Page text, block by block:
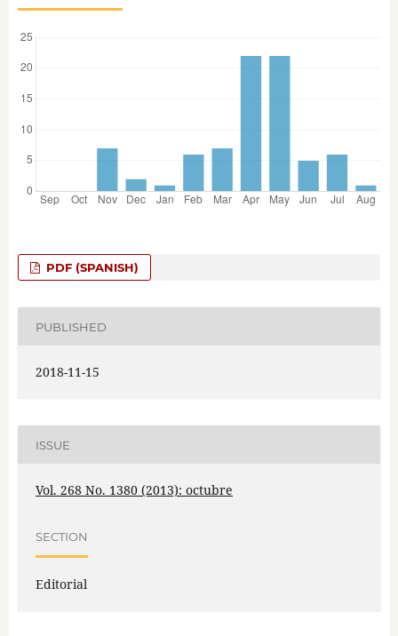
PDF (SPANISH)
PUBLISHED
2018-11-15
ISSUE
Vol. 268 No. 1380 (2013): octubre
SECTION
Editorial